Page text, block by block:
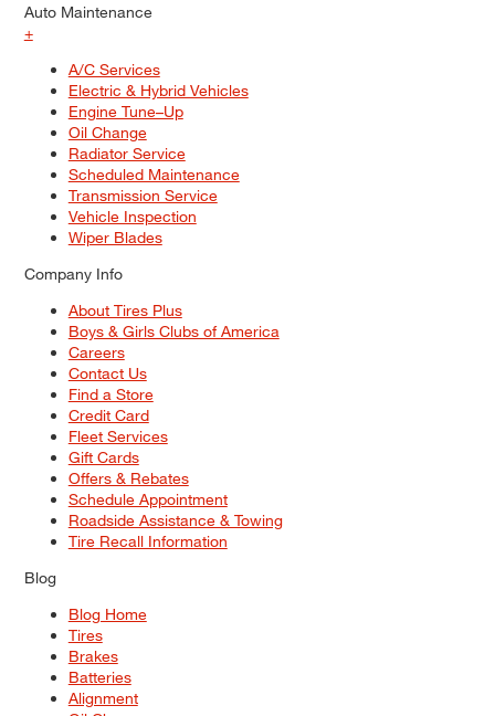
Auto Maintenance
+
A/C Services
Electric & Hybrid Vehicles
Engine Tune–Up
Oil Change
Radiator Service
Scheduled Maintenance
Transmission Service
Vehicle Inspection
Wiper Blades
Company Info
About Tires Plus
Boys & Girls Clubs of America
Careers
Contact Us
Find a Store
Credit Card
Fleet Services
Gift Cards
Offers & Rebates
Schedule Appointment
Roadside Assistance & Towing
Tire Recall Information
Blog
Blog Home
Tires
Brakes
Batteries
Alignment